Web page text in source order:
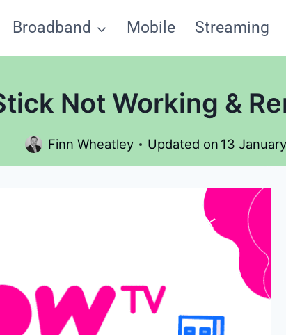
Broadband Mobile Streaming
Not Working &
Finn Wheatley Updated on 13